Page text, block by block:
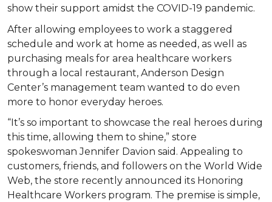
show their support amidst the COVID-19 pandemic.
After allowing employees to work a staggered
schedule and work at home as needed, as well as
purchasing meals for area healthcare workers
through a local restaurant, Anderson Design
Center’s management team wanted to do even
more to honor everyday heroes.
“It’s so important to showcase the real heroes during
this time, allowing them to shine,” store
spokeswoman Jennifer Davion said. Appealing to
customers, friends, and followers on the World Wide
Web, the store recently announced its Honoring
Healthcare Workers program. The premise is simple,